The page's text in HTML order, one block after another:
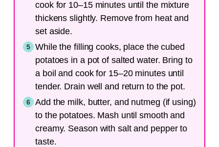
cook for 10–15 minutes until the mixture
thickens slightly. Remove from heat and
set aside.
While the filling cooks, place the cubed
potatoes in a pot of salted water. Bring to
a boil and cook for 15–20 minutes until
tender. Drain well and return to the pot.
Add the milk, butter, and nutmeg (if using)
to the potatoes. Mash until smooth and
creamy. Season with salt and pepper to
taste.